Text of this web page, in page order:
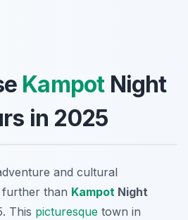
KampotNight
in 2025
and cultural
than Kampot Night
This picturesque town in